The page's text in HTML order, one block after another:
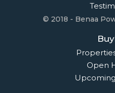
© 2018 - Benaa
Open